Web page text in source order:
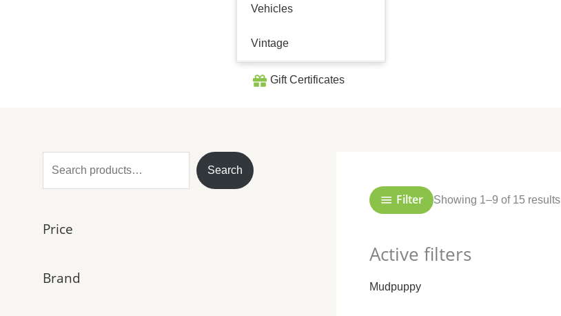
Vehicles
Vintage
Gift Certificates
r
h
Search
Price
Brand
Filter Showing 1–9 of 15 results
Active filters
Mudpuppy